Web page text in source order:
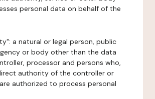
personal data on behalf of the
a natural or legal person, public
or body other than the data
processor and persons who,
authority of the controller or
authorized to process personal